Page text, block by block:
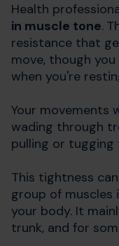
Health
in muscle tone. T
resistance that
move, though
when you're
Your movements
wading through
pulling or tugging
This tightness
group of muscles
your body. It
trunk, and for